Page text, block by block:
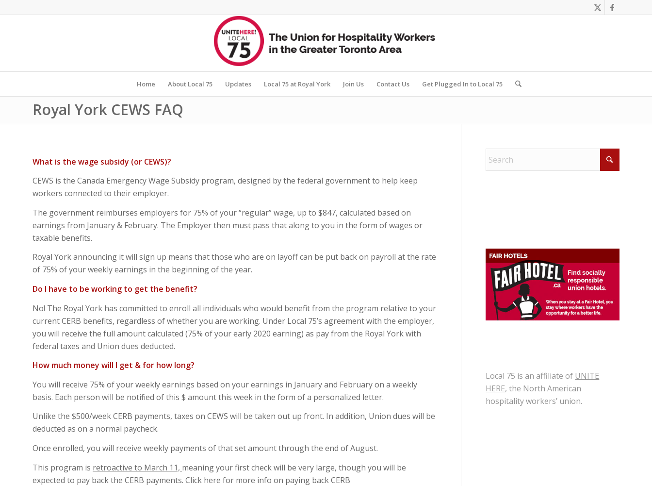
Home About Local 75 Updates Local 75 at Royal York Join Us Contact Us Get Plugged In to Local 75
Royal York CEWS FAQ
What is the wage subsidy (or CEWS)?
CEWS is the Canada Emergency Wage Subsidy program, designed by the federal government to help keep
workers connected to their employer.
The government reimburses employers for 75% of your “regular” wage, up to $847, calculated based on
earnings from January & February. The Employer then must pass that along to you in the form of wages or
taxable benefits.
Royal York announcing it will sign up means that those who are on layoff can be put back on payroll at the rate
of 75% of your weekly earnings in the beginning of the year.
Do I have to be working to get the benefit?
No! The Royal York has committed to enroll all individuals who would benefit from the program relative to your
current CERB benefits, regardless of whether you are working. Under Local 75’s agreement with the employer,
you will receive the full amount calculated (75% of your early 2020 earning) as pay from the Royal York with
federal taxes and Union dues deducted.
How much money will I get & for how long?
You will receive 75% of your weekly earnings based on your earnings in January and February on a weekly
basis. Each person will be notified of this $ amount this week in the form of a personalized letter.
Unlike the $500/week CERB payments, taxes on CEWS will be taken out up front. In addition, Union dues will be
deducted as on a normal paycheck.
Once enrolled, you will receive weekly payments of that set amount through the end of August.
This program is retroactive to March 11, meaning your first check will be very large, though you will be
expected to pay back the CERB payments. Click here for more info on paying back CERB
Local 75 is an affiliate of UNITE
HERE, the North American
hospitality workers’ union.